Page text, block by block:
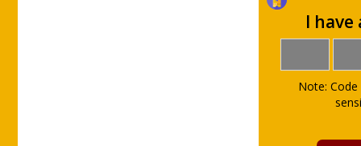
I have
Note: